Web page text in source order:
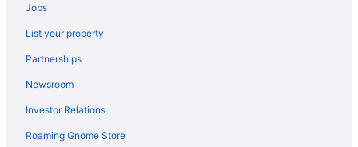
Hotels near Ocean Resort Casino
Hotels near Atlantic City Beach
Hotels near Boardwalk Hall
Jobs
List your property
Partnerships
Newsroom
Investor Relations
Roaming Gnome Store